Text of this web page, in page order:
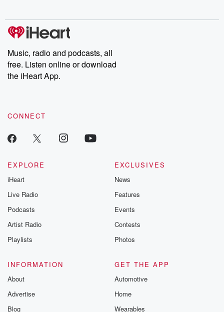
Music, radio and podcasts, all
free. Listen online or download
the iHeart App.
CONNECT
EXPLORE
iHeart
Live Radio
Podcasts
Artist Radio
Playlists
EXCLUSIVES
News
Features
Events
Contests
Photos
INFORMATION
About
Advertise
Blog
GET THE APP
Automotive
Home
Wearables